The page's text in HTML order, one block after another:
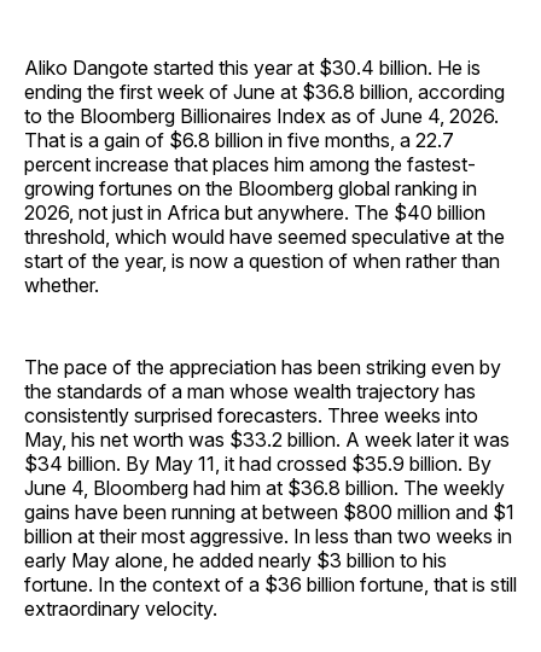
Aliko Dangote started this year at $30.4 billion. He is
ending the first week of June at $36.8 billion, according
to the Bloomberg Billionaires Index as of June 4, 2026.
That is a gain of $6.8 billion in five months, a 22.7
percent increase that places him among the fastest-
growing fortunes on the Bloomberg global ranking in
2026, not just in Africa but anywhere. The $40 billion
threshold, which would have seemed speculative at the
start of the year, is now a question of when rather than
whether.
The pace of the appreciation has been striking even by
the standards of a man whose wealth trajectory has
consistently surprised forecasters. Three weeks into
May, his net worth was $33.2 billion. A week later it was
$34 billion. By May 11, it had crossed $35.9 billion. By
June 4, Bloomberg had him at $36.8 billion. The weekly
gains have been running at between $800 million and $1
billion at their most aggressive. In less than two weeks in
early May alone, he added nearly $3 billion to his
fortune. In the context of a $36 billion fortune, that is still
extraordinary velocity.